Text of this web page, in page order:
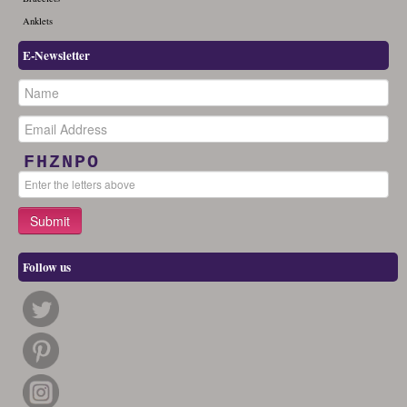
Anklets
E-Newsletter
FHZNPO
Follow us